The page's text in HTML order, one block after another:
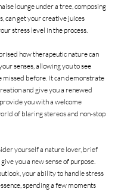
lounge under a tree, composing
can get your creative juices
stress level in the process.
senses, allowing you to see
missed before. It can demonstrate
and give you a renewed
you with a welcome
of blaring stereos and non-stop
yourself a nature lover, brief
you a new sense of purpose.
your ability to handle stress
spending a few moments